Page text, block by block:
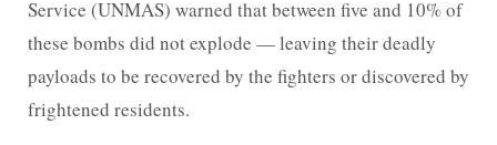
Service (UNMAS) warned that between five and 10% of
these bombs did not explode — leaving their deadly
payloads to be recovered by the fighters or discovered by
frightened residents.